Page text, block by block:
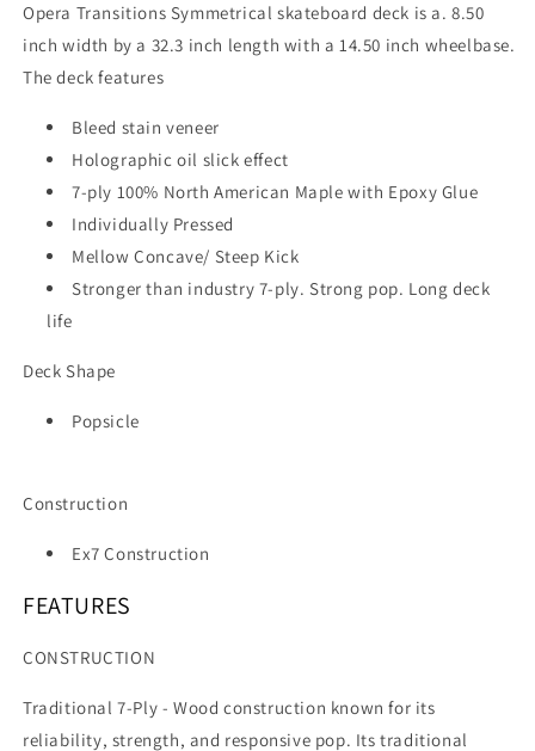
Opera Transitions Symmetrical skateboard deck is a. 8.50
inch width by a 32.3 inch length with a 14.50 inch wheelbase.
The deck features
Bleed stain veneer
Holographic oil slick effect
7-ply 100% North American Maple with Epoxy Glue
Individually Pressed
Mellow Concave/ Steep Kick
Stronger than industry 7-ply. Strong pop. Long deck
life
Deck Shape
Popsicle
Construction
Ex7 Construction
FEATURES
CONSTRUCTION
Traditional 7-Ply - Wood construction known for its
reliability, strength, and responsive pop. Its traditional